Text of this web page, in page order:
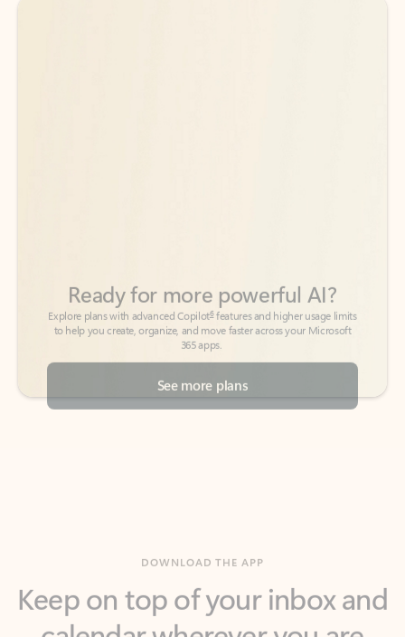
Back to tabs
Back to tabs
365 apps.
See more plans
calendar wherever you are
with Outlook.